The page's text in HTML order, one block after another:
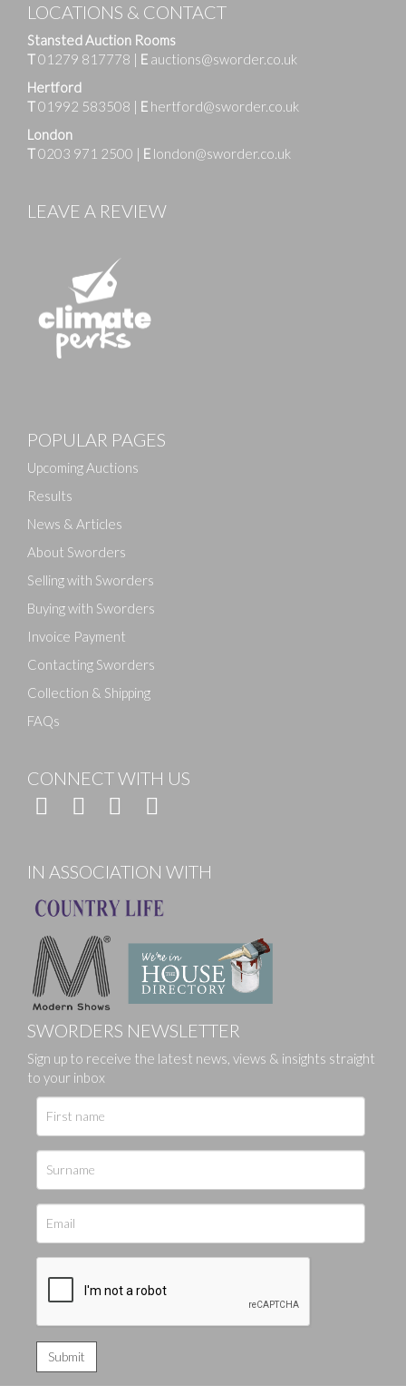
Drag and drop .jpg images here to upload, or click
LOCATIONS & CONTACT
Stansted Auction Rooms
T01279 817778 | E auctions@sworder.co.uk
Hertford
T01992 583508 | E hertford@sworder.co.uk
London
T0203 971 2500 | E london@sworder.co.uk
LEAVE A REVIEW
POPULAR PAGES
Upcoming Auctions
Results
News & Articles
About Sworders
Selling with Sworders
Buying with Sworders
Invoice Payment
Contacting Sworders
Collection & Shipping
FAQs
CONNECT WITH US
IN ASSOCIATION WITH
SWORDERS NEWSLETTER
Sign up to receive the latest news, views & insights straight
to your inbox